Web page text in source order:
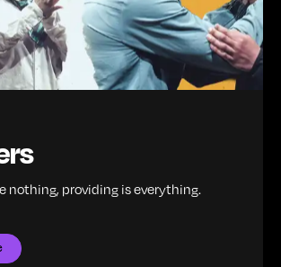
nothing, providing is everything.